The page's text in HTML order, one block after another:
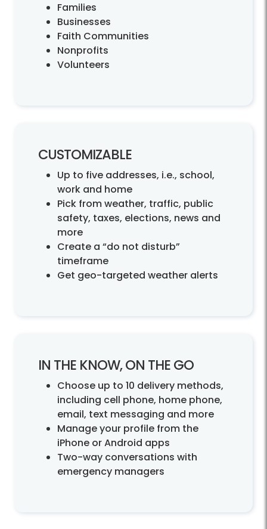
Families
Businesses
Faith Communities
Nonprofits
Volunteers
CUSTOMIZABLE
Up to five addresses, i.e., school,
work and home
Pick from weather, traffic, public
safety, taxes, elections, news and
more
Create a “do not disturb”
timeframe
Get geo-targeted weather alerts
IN THE KNOW, ON THE GO
Choose up to 10 delivery methods,
including cell phone, home phone,
email, text messaging and more
Manage your profile from the
iPhone or Android apps
Two-way conversations with
emergency managers